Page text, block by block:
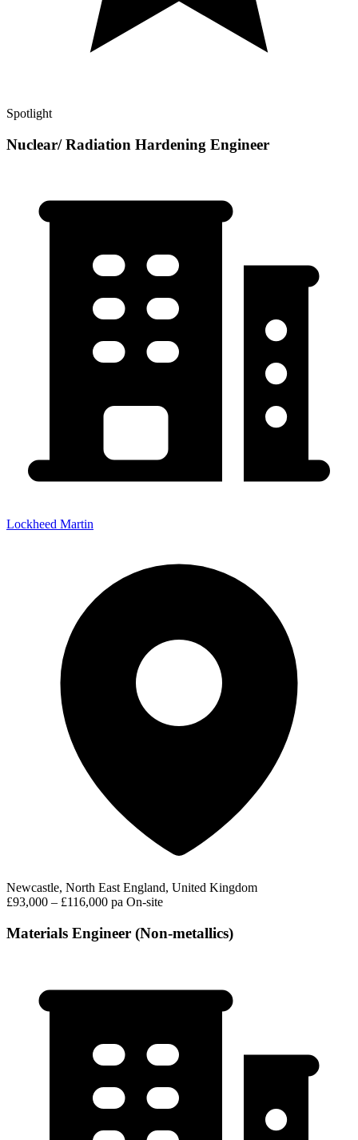
Spotlight
Nuclear/ Radiation Hardening Engineer
Lockheed Martin
Newcastle, North East England, United Kingdom
£93,000 – £116,000 pa On-site
Materials Engineer (Non-metallics)